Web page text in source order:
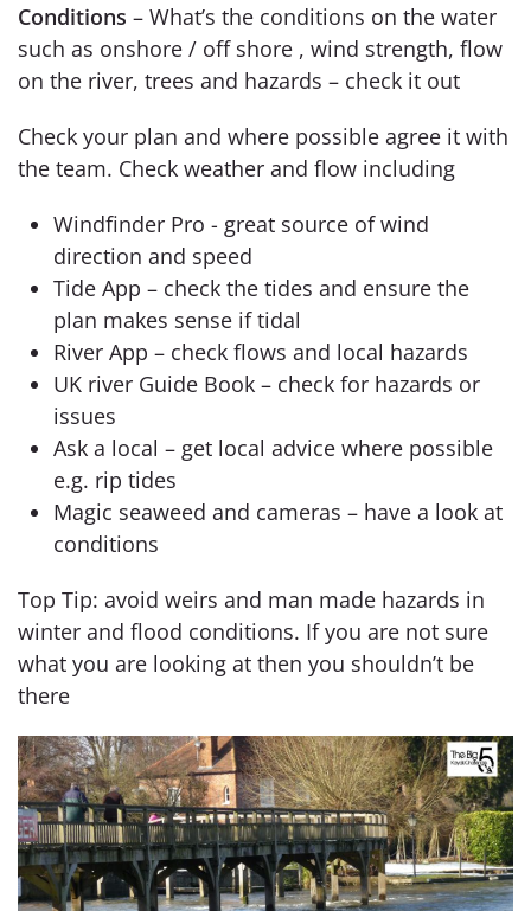
Conditions – What’s the conditions on the water
such as onshore / off shore , wind strength, flow
on the river, trees and hazards – check it out
Check your plan and where possible agree it with
the team. Check weather and flow including
Windfinder Pro - great source of wind
direction and speed
Tide App – check the tides and ensure the
plan makes sense if tidal
River App – check flows and local hazards
UK river Guide Book – check for hazards or
issues
Ask a local – get local advice where possible
e.g. rip tides
Magic seaweed and cameras – have a look at
conditions
Top Tip: avoid weirs and man made hazards in
winter and flood conditions. If you are not sure
what you are looking at then you shouldn’t be
there